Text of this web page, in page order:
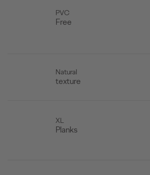
PVC
Free
Natural
texture
XL
Planks